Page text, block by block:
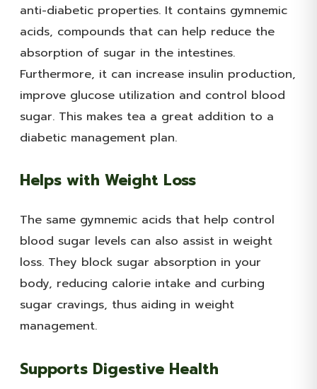
anti-diabetic properties. It contains gymnemic
acids, compounds that can help reduce the
absorption of sugar in the intestines.
Furthermore, it can increase insulin production,
improve glucose utilization and control blood
sugar. This makes tea a great addition to a
diabetic management plan.
Helps with Weight Loss
The same gymnemic acids that help control
blood sugar levels can also assist in weight
loss. They block sugar absorption in your
body, reducing calorie intake and curbing
sugar cravings, thus aiding in weight
management.
Supports Digestive Health